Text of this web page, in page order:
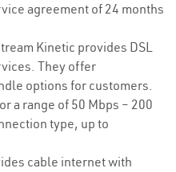
agreement of 24 months
Kinetic provides DSL
They offer
options for customers.
a range of 50 Mbps – 200
type, up to
cable internet with